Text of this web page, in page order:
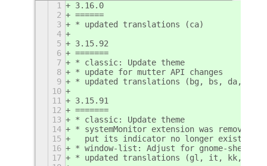
1
3.16.0
2
======
3
* updated translations (ca)
4
5
3.15.92
6
=======
7
* classic: Update theme
8
* update for mutter API changes
9
* updated translations (bg, bs, da,
10
11
3.15.91
12
=======
13
* classic: Update theme
14
* systemMonitor extension was removed,
15
  put its indicator no longer exists
16
* window-list: Adjust for gnome-shell
17
* updated translations (gl, it, kk, ko,